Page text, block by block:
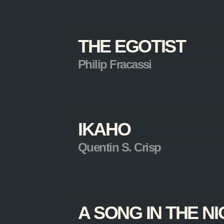
THE EGOTIST
Philip Fracassi
IKAHO
Quentin S. Crisp
A SONG IN THE